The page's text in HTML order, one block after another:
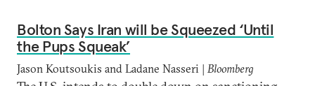
Bolton Says Iran will be Squeezed ‘Until
the Pups Squeak’
Jason Koutsoukis and Ladane Nasseri | Bloomberg